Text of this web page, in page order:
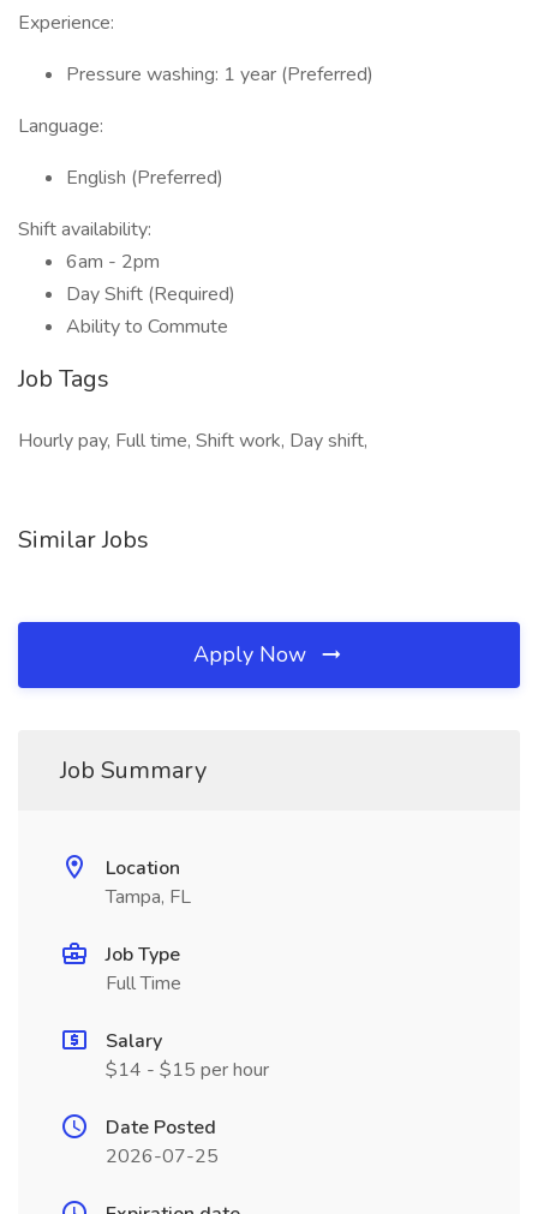
Experience:
Pressure washing: 1 year (Preferred)
Language:
English (Preferred)
Shift availability:
6am - 2pm
Day Shift (Required)
Ability to Commute
Job Tags
Hourly pay, Full time, Shift work, Day shift,
Similar Jobs
Apply Now
Job Summary
Location
Tampa, FL
Job Type
Full Time
Salary
$14 - $15 per hour
Date Posted
2026-07-25